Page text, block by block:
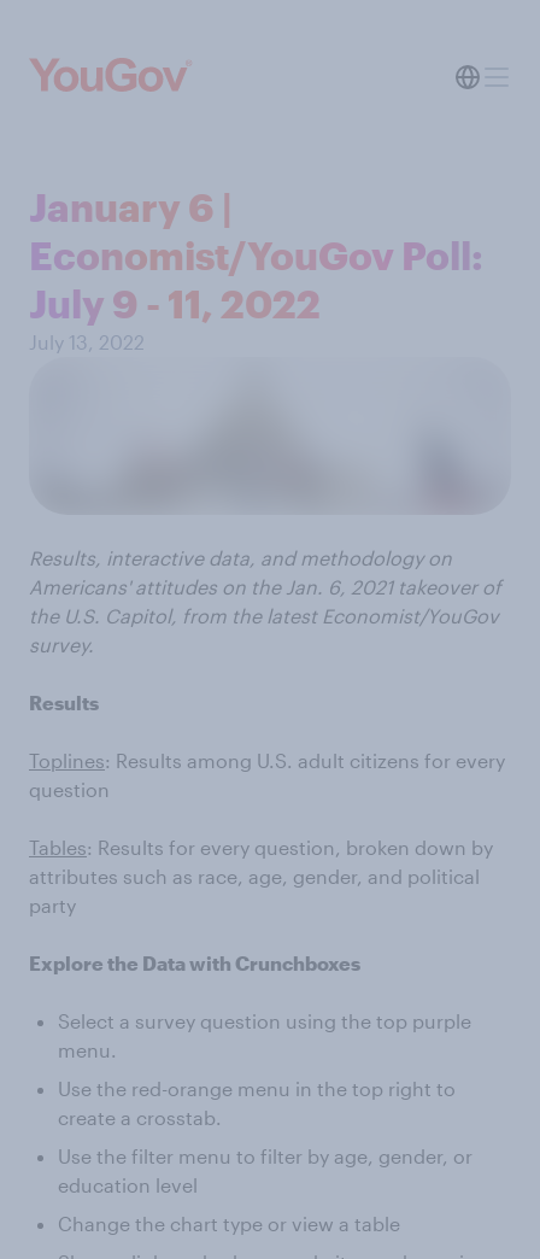
January 6 |
Economist/YouGov Poll:
July 9 - 11, 2022
July 13, 2022
Results, interactive data, and methodology on
Americans' attitudes on the Jan. 6, 2021 takeover of
the U.S. Capitol, from the latest Economist/YouGov
survey.
Results
Toplines: Results among U.S. adult citizens for every
question
Tables: Results for every question, broken down by
attributes such as race, age, gender, and political
party
Explore the Data with Crunchboxes
Select a survey question using the top purple
menu.
Use the red-orange menu in the top right to
create a crosstab.
Use the filter menu to filter by age, gender, or
education level
Change the chart type or view a table